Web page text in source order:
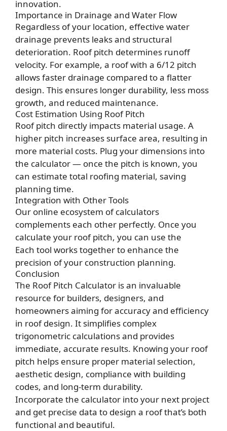
innovation.
Importance in Drainage and Water Flow
Regardless of your location, effective water
drainage prevents leaks and structural
deterioration. Roof pitch determines runoff
velocity. For example, a roof with a 6/12 pitch
allows faster drainage compared to a flatter
design. This ensures longer durability, less moss
growth, and reduced maintenance.
Cost Estimation Using Roof Pitch
Roof pitch directly impacts material usage. A
higher pitch increases surface area, resulting in
more material costs. Plug your dimensions into
the calculator — once the pitch is known, you
can estimate total roofing material, saving
planning time.
Integration with Other Tools
Our online ecosystem of calculators
complements each other perfectly. Once you
calculate your roof pitch, you can use the
Each tool works together to enhance the
precision of your construction planning.
Conclusion
The Roof Pitch Calculator is an invaluable
resource for builders, designers, and
homeowners aiming for accuracy and efficiency
in roof design. It simplifies complex
trigonometric calculations and provides
immediate, accurate results. Knowing your roof
pitch helps ensure proper material selection,
aesthetic design, compliance with building
codes, and long-term durability.
Incorporate the calculator into your next project
and get precise data to design a roof that’s both
functional and beautiful.